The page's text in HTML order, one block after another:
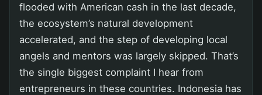
flooded with American cash in the last decade,
the ecosystem’s natural development
accelerated, and the step of developing local
angels and mentors was largely skipped. That’s
the single biggest complaint I hear from
entrepreneurs in these countries. Indonesia has